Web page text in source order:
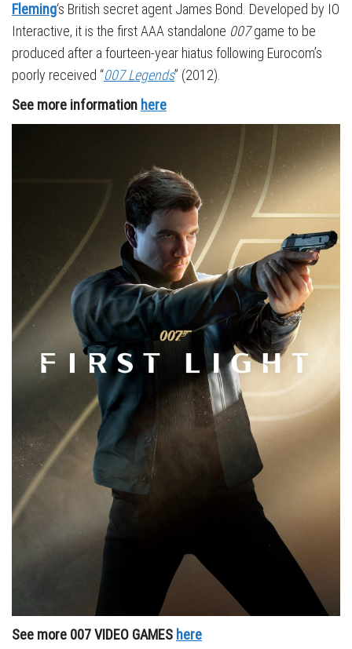
Fleming‘s British secret agent James Bond. Developed by IO
Interactive, it is the first AAA standalone 007game to be
produced after a fourteen-year hiatus following Eurocom’s
poorly received “007 Legends” (2012).
See more information here
See more 007 VIDEO GAMES here